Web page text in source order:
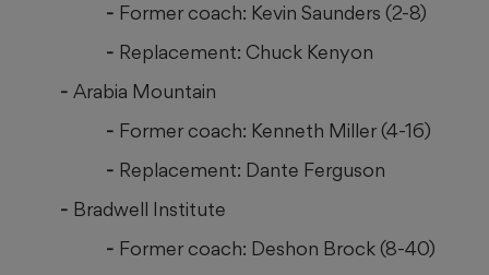
Former coach: Kevin Saunders (2-8)
Replacement: Chuck Kenyon
Arabia Mountain
Former coach: Kenneth Miller (4-16)
Replacement: Dante Ferguson
Bradwell Institute
Former coach: Deshon Brock (8-40)